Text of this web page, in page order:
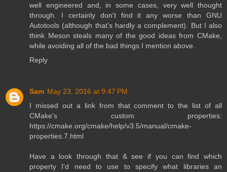
well engineered and, in some cases, very well thought
through. I certainly don't find it any worse than GNU
Autotools (although that's hardly a complement). But I also
think Meson steals many of the good ideas from CMake,
while avoiding all of the bad things I mention above.
Reply
Sam May 23, 2016 at 9:47 PM
I missed out a link from that comment to the list of all
CMake's custom properties:
https://cmake.org/cmake/help/v3.5/manual/cmake-
properties.7.html
Have a look through that & see if you can find which
property I'd need to use to specify what libraries an